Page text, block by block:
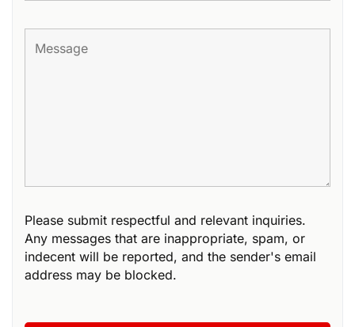
Please submit respectful and relevant inquiries.
Any messages that are inappropriate, spam, or
indecent will be reported, and the sender's email
address may be blocked.